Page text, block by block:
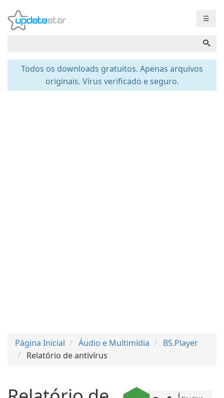
☰
Todos os downloads gratuitos. Apenas arquivos
originais. Vírus verificado e seguro.
Página Inicial Áudio e Multimídia
BS.Player
Relatório de antivírus